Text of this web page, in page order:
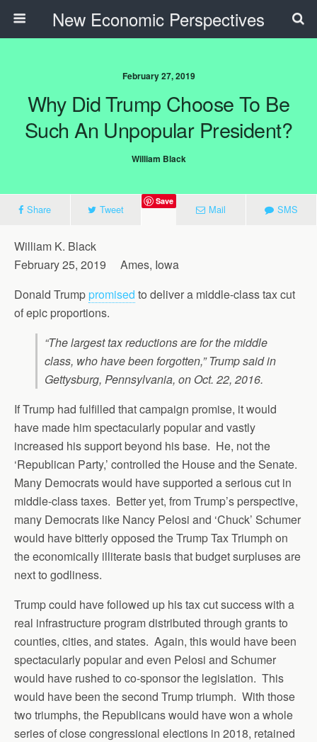
New Economic Perspectives
February 27, 2019
Why Did Trump Choose To Be
Such An Unpopular President?
William Black
Share Tweet
Save
Mail SMS
William K. Black
February 25, 2019 Ames, Iowa
Donald Trumppromised to deliver a middle-class tax cut
of epic proportions.
“The largest tax reductions are for the middle
class, who have been forgotten,” Trump said in
Gettysburg, Pennsylvania, on Oct. 22, 2016.
If Trump had fulfilled that campaign promise, it would
have made him spectacularly popular and vastly
increased his support beyond his base. He, not the
‘Republican Party,’ controlled the House and the Senate.
Many Democrats would have supported a serious cut in
middle-class taxes. Better yet, from Trump’s perspective,
many Democrats like Nancy Pelosi and ‘Chuck’ Schumer
would have bitterly opposed the Trump Tax Triumph on
the economically illiterate basis that budget surpluses are
next to godliness.
Trump could have followed up his tax cut success with a
real infrastructure program distributed through grants to
counties, cities, and states. Again, this would have been
spectacularly popular and even Pelosi and Schumer
would have rushed to co-sponsor the legislation. This
would have been the second Trump triumph. With those
two triumphs, the Republicans would have won a whole
series of close congressional elections in 2018, retained